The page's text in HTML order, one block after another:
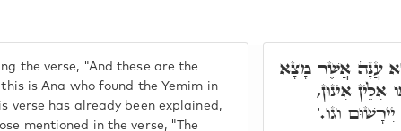
the verse, "And these are the
is Ana who found the Yemim in
verse has already been explained,
mentioned in the verse, "The
עֲנָה אֲשֶׁר מָצָא
אִינוּן,
וגו.'